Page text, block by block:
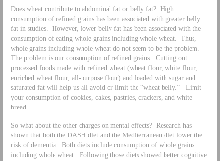
Does wheat contribute to abdominal fat or belly fat? High
consumption of refined grains has been associated with greater belly
fat in studies. However, lower belly fat has been associated with the
consumption of eating whole grains including whole wheat. Thus,
whole grains including whole wheat do not seem to be the problem.
The problem is our consumption of refined grains. Cutting out
processed foods made with refined wheat (wheat flour, white flour,
enriched wheat flour, all-purpose flour) and loaded with sugar and
saturated fat will help us all avoid or limit the “wheat belly.” Limit
your consumption of cookies, cakes, pastries, crackers, and white
bread.
So what about the other charges on mental effects? Research has
shown that both the DASH diet and the Mediterranean diet lower the
risk of dementia. Both diets include consumption of whole grains
including whole wheat. Following those diets showed better cognitive